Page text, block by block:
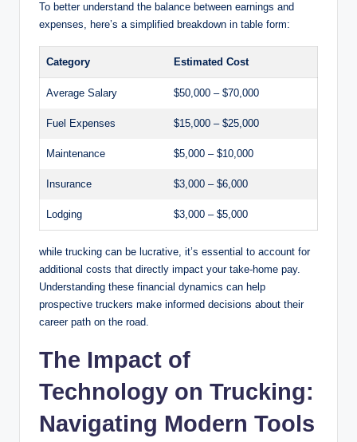
To better understand the balance between earnings and
expenses, here’s a simplified breakdown in table form:
Category Estimated Cost
Average Salary $50,000 – $70,000
Fuel Expenses $15,000 – $25,000
Maintenance $5,000 – $10,000
Insurance $3,000 – $6,000
Lodging $3,000 – $5,000
while trucking can be lucrative, it’s essential to account for
additional costs that directly impact your take-home pay.
Understanding these financial dynamics can help
prospective truckers make informed decisions about their
career path on the road.
The Impact of
Technology on Trucking:
Navigating Modern Tools